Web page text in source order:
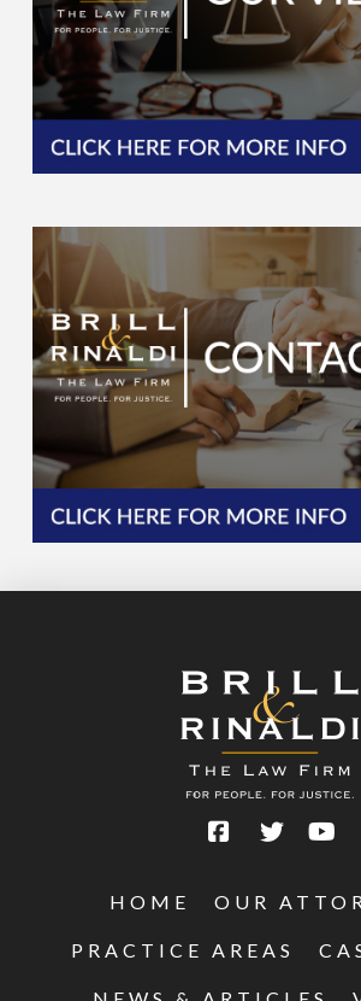
HOME OUR
PRACTICE AREAS